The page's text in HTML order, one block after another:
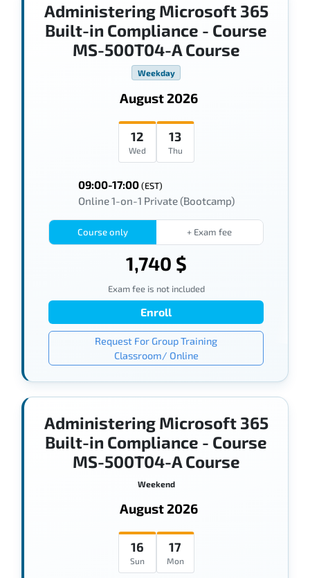
Administering Microsoft 365
Built-in Compliance - Course
MS-500T04-A Course
Weekday
August 2026
12
Wed
13
Thu
09:00-17:00(EST)
Online 1-on-1 Private (Bootcamp)
Course only + Exam fee
1,740 $
Exam fee is not included
Enroll
Request For Group Training
Classroom/ Online
Administering Microsoft 365
Built-in Compliance - Course
MS-500T04-A Course
Weekend
August 2026
16
Sun
17
Mon